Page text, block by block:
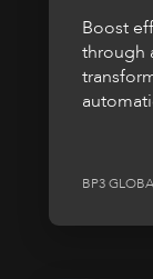
Boost
through
BP3